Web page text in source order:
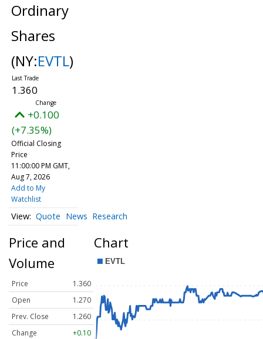
Ordinary
Shares
(NY:EVTL)
1.360
+0.100
(+7.35%)
Official Closing
Price
11:00:00 PM GMT,
Aug 7, 2026
Add to My
Watchlist
Quote News Research
Price and
Volume
Price
1.360
Open
1.270
Prev. Close
1.260
Change
+0.10
Chart